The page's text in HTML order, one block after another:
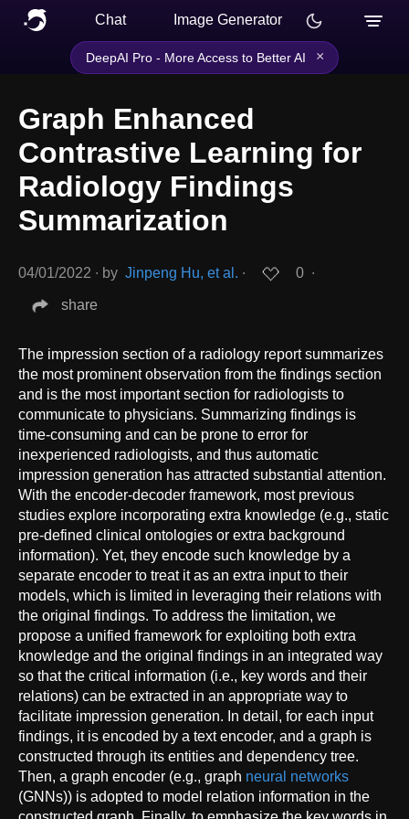
Chat Image Generator
DeepAI Pro - More Access to Better AI ×
Graph Enhanced
Contrastive Learning for
Radiology Findings
Summarization
04/01/2022 ∙ by Jinpeng Hu, et al. ∙ 0 ∙
share
The impression section of a radiology report summarizes
the most prominent observation from the findings section
and is the most important section for radiologists to
communicate to physicians. Summarizing findings is
time-consuming and can be prone to error for
inexperienced radiologists, and thus automatic
impression generation has attracted substantial attention.
With the encoder-decoder framework, most previous
studies explore incorporating extra knowledge (e.g., static
pre-defined clinical ontologies or extra background
information). Yet, they encode such knowledge by a
separate encoder to treat it as an extra input to their
models, which is limited in leveraging their relations with
the original findings. To address the limitation, we
propose a unified framework for exploiting both extra
knowledge and the original findings in an integrated way
so that the critical information (i.e., key words and their
relations) can be extracted in an appropriate way to
facilitate impression generation. In detail, for each input
findings, it is encoded by a text encoder, and a graph is
constructed through its entities and dependency tree.
Then, a graph encoder (e.g., graph neural networks
(GNNs)) is adopted to model relation information in the